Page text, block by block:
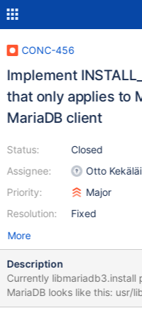
CONC-456
Implement
that only applies to
MariaDB client
Status:
Assignee:
Priority:
Resolution:
Closed
Otto
Major
Fixed
More
Description
Currently libmariadb3.install
MariaDB looks like this: usr/lib/*/libmariadb.so.*
usr/lib/mysql/plugin/